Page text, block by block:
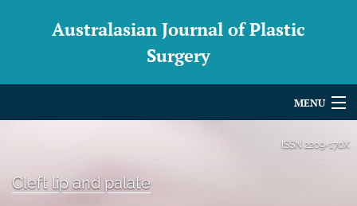
Australasian Journal of Plastic
Surgery
MENU
ISSN 2209-170X
Cleft lip and palate